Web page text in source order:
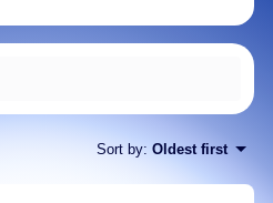
Sort by: Oldest first